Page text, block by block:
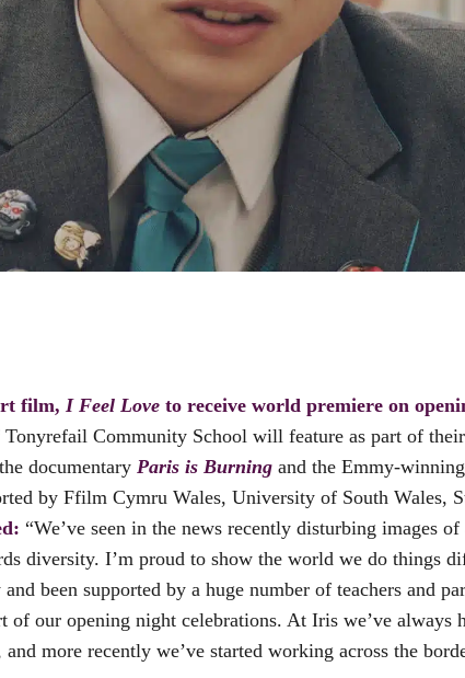
film, I Feel Love to receive world premiere on
Community School will feature as part of
documentary Paris is Burning and the Emmy-
by Ffilm Cymru Wales, University of South Wales,
“We’ve seen in the news recently disturbing images
diversity. I’m proud to show the world we do things
been supported by a huge number of teachers and
of our opening night celebrations. At Iris we’ve
more recently we’ve started working across the